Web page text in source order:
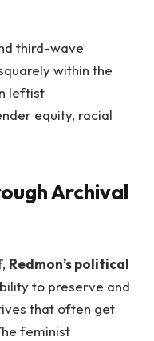
third-wave
within the
leftist
equity, racial
Archival
Redmon’s political
to preserve and
that often get
feminist